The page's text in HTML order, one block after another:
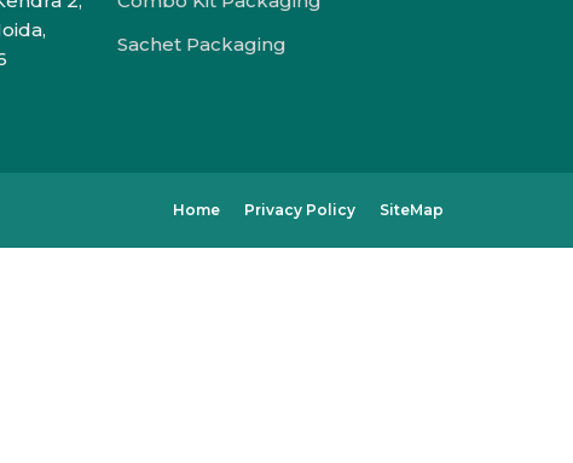
Sachet Packaging
Home Privacy Policy SiteMap